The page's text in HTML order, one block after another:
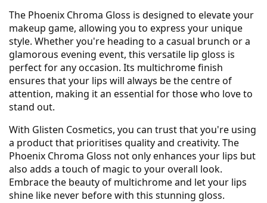
The Phoenix Chroma Gloss is designed to elevate your
makeup game, allowing you to express your unique
style. Whether you're heading to a casual brunch or a
glamorous evening event, this versatile lip gloss is
perfect for any occasion. Its multichrome finish
ensures that your lips will always be the centre of
attention, making it an essential for those who love to
stand out.
With Glisten Cosmetics, you can trust that you're using
a product that prioritises quality and creativity. The
Phoenix Chroma Gloss not only enhances your lips but
also adds a touch of magic to your overall look.
Embrace the beauty of multichrome and let your lips
shine like never before with this stunning gloss.